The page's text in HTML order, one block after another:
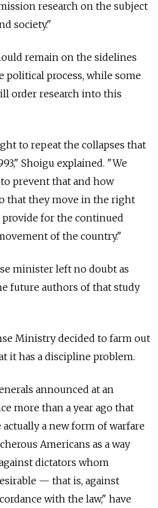
research on the subject
society."
remain on the sidelines
political process, while some
order research into this
to repeat the collapses that
Shoigu explained. "We
prevent that and how
that they move in the right
for the continued
of the country."
minister left no doubt as
future authors of that study
Ministry decided to farm out
it has a discipline problem.
announced at an
more than a year ago that
a new form of warfare
Americans as a way
dictators whom
— that is, against
with the law," have